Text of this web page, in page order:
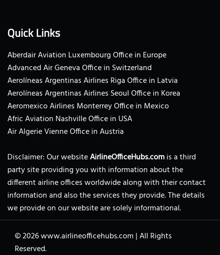
Quick Links
Aberdair Aviation Luxembourg Office in Europe
Advanced Air Geneva Office in Switzerland
Aerolíneas Argentinas Airlines Riga Office in Latvia
Aerolíneas Argentinas Airlines Seoul Office in Korea
Aeromexico Airlines Monterrey Office in Mexico
Afric Aviation Nashville Office in USA
Air Algerie Vienne Office in Austria
Disclaimer: Our websiteAirlineOfficeHubs.comis a third
party site providing you with information about the
different airline offices worldwide along with their contact
information and also the services they provide. The details
we provide on our website are solely informational.
© 2026www.airlineofficehubs.com |All Rights
Reserved.